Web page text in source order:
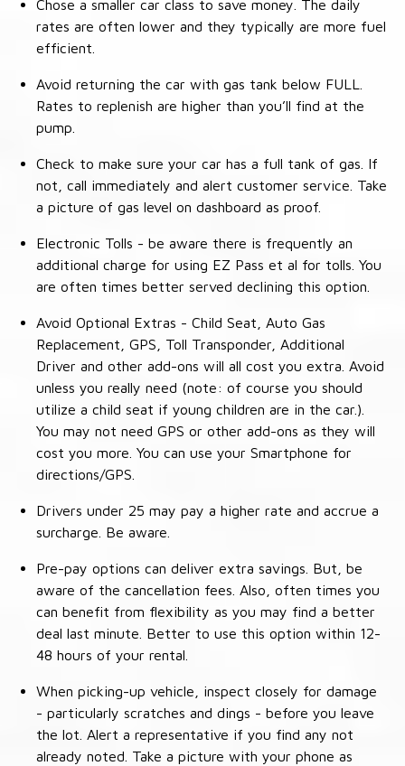
Chose a smaller car class to save money. The daily
rates are often lower and they typically are more fuel
efficient.
Avoid returning the car with gas tank below FULL.
Rates to replenish are higher than you’ll find at the
pump.
Check to make sure your car has a full tank of gas. If
not, call immediately and alert customer service. Take
a picture of gas level on dashboard as proof.
Electronic Tolls - be aware there is frequently an
additional charge for using EZ Pass et al for tolls. You
are often times better served declining this option.
Avoid Optional Extras - Child Seat, Auto Gas
Replacement, GPS, Toll Transponder, Additional
Driver and other add-ons will all cost you extra. Avoid
unless you really need (note: of course you should
utilize a child seat if young children are in the car.).
You may not need GPS or other add-ons as they will
cost you more. You can use your Smartphone for
directions/GPS.
Drivers under 25 may pay a higher rate and accrue a
surcharge. Be aware.
Pre-pay options can deliver extra savings. But, be
aware of the cancellation fees. Also, often times you
can benefit from flexibility as you may find a better
deal last minute. Better to use this option within 12-
48 hours of your rental.
When picking-up vehicle, inspect closely for damage
- particularly scratches and dings - before you leave
the lot. Alert a representative if you find any not
already noted. Take a picture with your phone as